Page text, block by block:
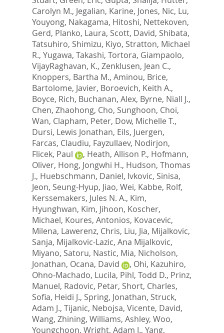
Carolyn M., Jegalian, Karine, Jones, Nic, Lu,
Youyong, Nakagama, Hitoshi, Nettekoven,
Gerd, Planko, Laura, Scott, David, Shibata,
Tatsuhiro, Shimizu, Kiyo, Stratton, Michael
R., Yugawa, Takashi, Tortora, Giampaolo,
VijayRaghavan, K., Zenklusen, Jean C.,
Knoppers, Bartha M., Aminou, Brice,
Bartolome, Javier, Boroevich, Keith A.,
Boyce, Rich, Buchanan, Alex, Byrne, Niall J.,
Chen, Zhaohong, Cho, Sunghoon, Choi,
Wan, Clapham, Peter, Dow, Michelle T.,
Dursi, Lewis Jonathan, Eils, Juergen,
Farcas, Claudiu, Fayzullaev, Nodirjon,
Flicek, Paul
, Heath, Allison P., Hofmann,
Oliver, Hong, Jongwhi H., Hudson, Thomas
J., Huebschmann, Daniel, Ivkovic, Sinisa,
Jeon, Seung-Hyup, Jiao, Wei, Kabbe, Rolf,
Kerssemakers, Jules N. A., Kim,
Hyunghwan, Kim, Jihoon, Koscher,
Michael, Koures, Antonios, Kovacevic,
Milena, Lawerenz, Chris, Liu, Jia, Mijalkovic,
Sanja, Mijalkovic-Lazic, Ana Mijalkovic,
Miyano, Satoru, Nastic, Mia, Nicholson,
Jonathan, Ocana, David , Ohi, Kazuhiro,
Ohno-Machado, Lucila, Pihl, Todd D., Prinz,
Manuel, Radovic, Petar, Short, Charles,
Sofia, Heidi J., Spring, Jonathan, Struck,
Adam J., Tijanic, Nebojsa, Vicente, David,
Wang, Zhining, Williams, Ashley, Woo,
Youngchoon, Wright, Adam J., Yang,